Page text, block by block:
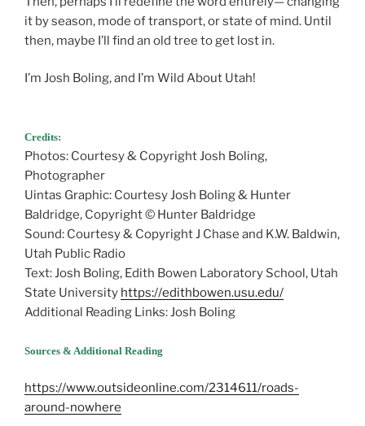
it by season, mode of transport, or state of mind. Until
then, maybe I’ll find an old tree to get lost in.
I’m Josh Boling, and I’m Wild About Utah!
Credits:
Photos: Courtesy & Copyright Josh Boling,
Photographer
Uintas Graphic: Courtesy Josh Boling & Hunter
Baldridge, Copyright © Hunter Baldridge
Sound: Courtesy & Copyright J Chase and K.W. Baldwin,
Utah Public Radio
Text: Josh Boling, Edith Bowen Laboratory School, Utah
State University https://edithbowen.usu.edu/
Additional Reading Links: Josh Boling
Sources & Additional Reading
https://www.outsideonline.com/2314611/roads-
around-nowhere